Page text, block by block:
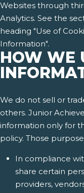
Websites through
Analytics. See the
heading "Use of
Information".
HOW WE
We do not sell or
others. Junior
information only for
policy. Those
In compliance
share certain
providers,